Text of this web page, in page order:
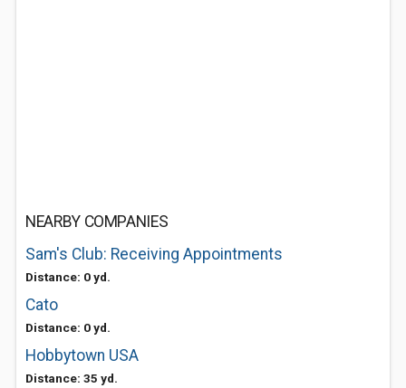
NEARBY COMPANIES
Sam's Club: Receiving Appointments
Distance: 0 yd.
Cato
Distance: 0 yd.
Hobbytown USA
Distance: 35 yd.